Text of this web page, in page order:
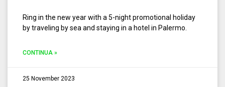
Ring in the new year with a 5-night promotional holiday
by traveling by sea and staying in a hotel in Palermo.
CONTINUA »
25 November 2023